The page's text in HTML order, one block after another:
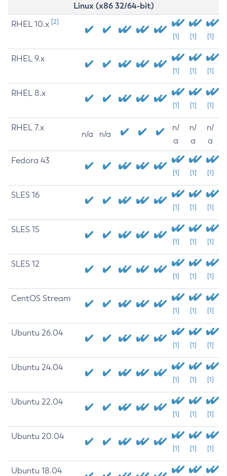
Linux (x86 32/64-bit)
RHEL 10.x [2]
[1] [1] [1]
RHEL 9.x
[1] [1] [1]
RHEL 8.x
[1] [1] [1]
RHEL 7.x
n/a n/a
n/
a
n/
a
n/
a
Fedora 43
[1] [1] [1]
SLES 16
[1] [1] [1]
SLES 15
[1] [1] [1]
SLES 12
[1] [1] [1]
CentOS Stream
[1] [1] [1]
Ubuntu 26.04
[1] [1] [1]
Ubuntu 24.04
[1] [1] [1]
Ubuntu 22.04
[1] [1] [1]
Ubuntu 20.04
[1] [1] [1]
Ubuntu 18.04